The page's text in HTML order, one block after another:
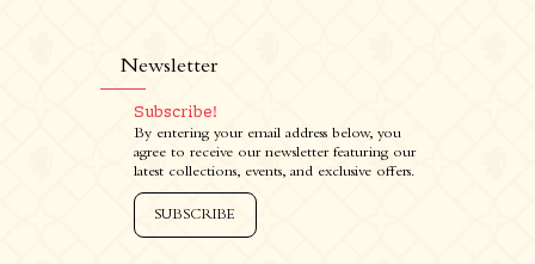
Newsletter
Subscribe!
By entering your email address below, you
agree to receive our newsletter featuring our
latest collections, events, and exclusive offers.
SUBSCRIBE